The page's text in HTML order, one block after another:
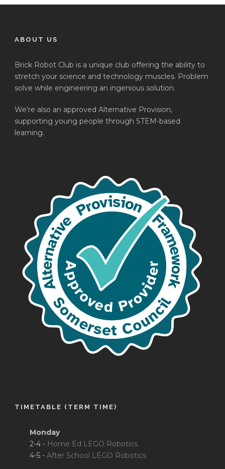
ABOUT US
Brick Robot Club is a unique club offering the ability to
stretch your science and technology muscles. Problem
solve while engineering an ingenious solution.
We’re also an approved Alternative Provision,
supporting young people through STEM-based
learning.
TIMETABLE (TERM TIME)
Monday
2-4 - Home Ed LEGO Robotics
4-5 - After School LEGO Robotics